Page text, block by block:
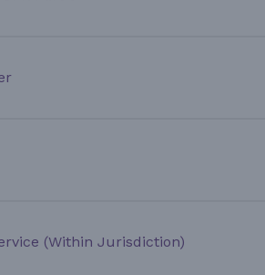
(Within Jurisdiction)